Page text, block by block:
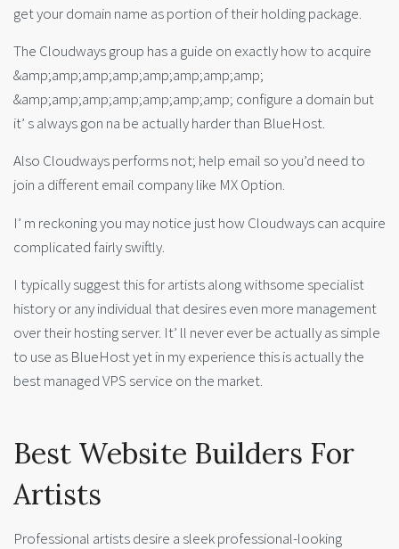
get your domain name as portion of their holding package.
The Cloudways group has a guide on exactly how to acquire
&amp;amp;amp;amp;amp;amp;amp;amp;
&amp;amp;amp;amp;amp;amp;amp; configure a domain but
it’ s always gon na be actually harder than BlueHost.
Also Cloudways performs not; help email so you’d need to
join a different email company like MX Option.
I’ m reckoning you may notice just how Cloudways can acquire
complicated fairly swiftly.
I typically suggest this for artists along withsome specialist
history or any individual that desires even more management
over their hosting server. It’ ll never ever be actually as simple
to use as BlueHost yet in my experience this is actually the
best managed VPS service on the market.
Best Website Builders For
Artists
Professional artists desire a sleek professional-looking